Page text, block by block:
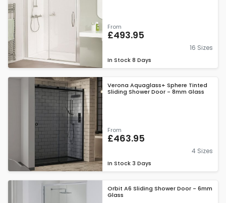
From
£493.95
16 Sizes
In Stock 8 Days
Verona Aquaglass+ Sphere Tinted
Sliding Shower Door - 8mm Glass
From
£463.95
4 Sizes
In Stock 3 Days
Orbit A6 Sliding Shower Door - 6mm
Glass